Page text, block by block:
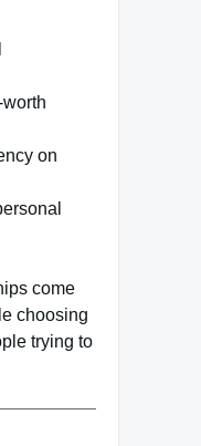
on
come
choosing
trying to